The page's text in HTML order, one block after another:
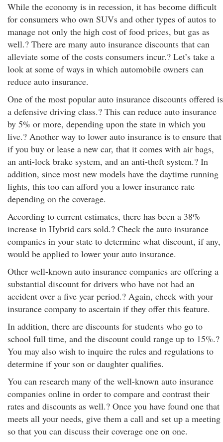
While the economy is in recession, it has become difficult
for consumers who own SUVs and other types of autos to
manage not only the high cost of food prices, but gas as
well.? There are many auto insurance discounts that can
alleviate some of the costs consumers incur.? Let’s take a
look at some of ways in which automobile owners can
reduce auto insurance.
One of the most popular auto insurance discounts offered is
a defensive driving class.? This can reduce auto insurance
by 5% or more, depending upon the state in which you
live.? Another way to lower auto insurance is to ensure that
if you buy or lease a new car, that it comes with air bags,
an anti-lock brake system, and an anti-theft system.? In
addition, since most new models have the daytime running
lights, this too can afford you a lower insurance rate
depending on the coverage.
According to current estimates, there has been a 38%
increase in Hybrid cars sold.? Check the auto insurance
companies in your state to determine what discount, if any,
would be applied to lower your auto insurance.
Other well-known auto insurance companies are offering a
substantial discount for drivers who have not had an
accident over a five year period.? Again, check with your
insurance company to ascertain if they offer this feature.
In addition, there are discounts for students who go to
school full time, and the discount could range up to 15%.?
You may also wish to inquire the rules and regulations to
determine if your son or daughter qualifies.
You can research many of the well-known auto insurance
companies online in order to compare and contrast their
rates and discounts as well.? Once you have found one that
meets all your needs, give them a call and set up a meeting
so that you can discuss their coverage one on one.